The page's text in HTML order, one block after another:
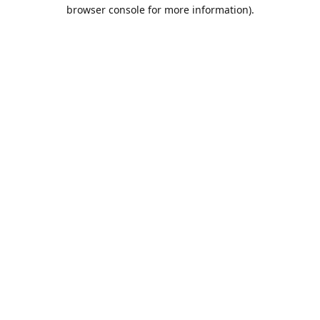
browser console for more information).